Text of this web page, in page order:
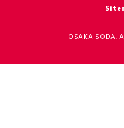
OSAKA SODA.